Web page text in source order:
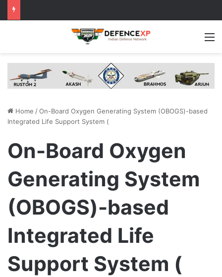
Home /On-Board Oxygen Generating System (OBOGS)-based
Integrated Life Support System (
On-Board Oxygen
Generating System
(OBOGS)-based
Integrated Life
Support System (